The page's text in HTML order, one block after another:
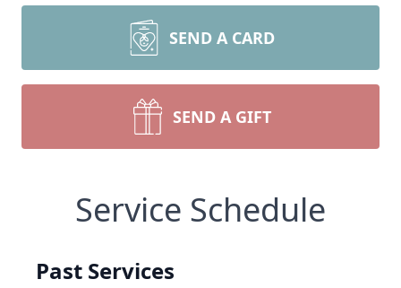
SEND A CARD
SEND A GIFT
Service Schedule
Past Services